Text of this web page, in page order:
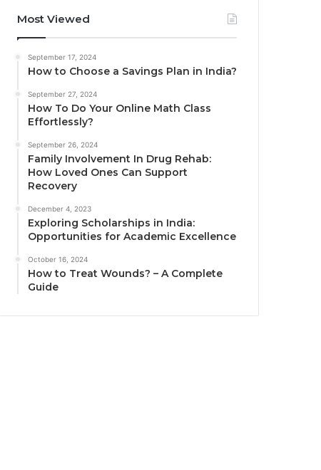
Most Viewed
September 17, 2024
How to Choose a Savings Plan in India?
September 27, 2024
How To Do Your Online Math Class
Effortlessly?
September 26, 2024
Family Involvement In Drug Rehab:
How Loved Ones Can Support
Recovery
December 4, 2023
Exploring Scholarships in India:
Opportunities for Academic Excellence
October 16, 2024
How to Treat Wounds? – A Complete
Guide